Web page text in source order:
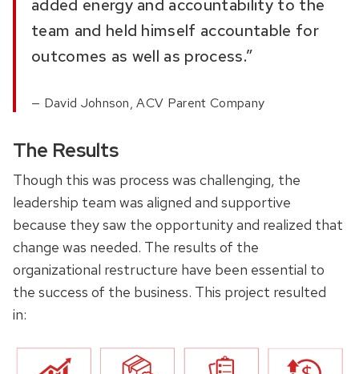
added energy and accountability to the
team and held himself accountable for
outcomes as well as process.”
David Johnson, ACV Parent Company
The Results
Though this was process was challenging, the
leadership team was aligned and supportive
because they saw the opportunity and realized that
change was needed. The results of the
organizational restructure have been essential to
the success of the business. This project resulted
in: